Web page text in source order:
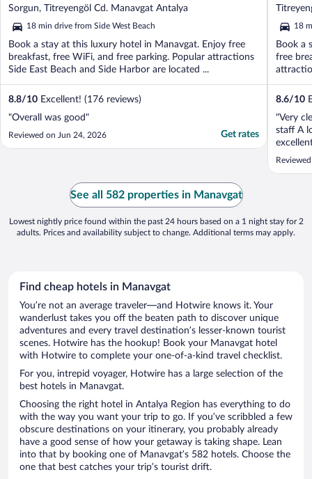
out
of
5
Sorgun, Titreyengöl Cd. Manavgat Antalya
18 min drive from Side West Beach
Book a stay at this luxury hotel in Manavgat. Enjoy free
breakfast, free WiFi, and free parking. Popular attractions
Side East Beach and Side Harbor are located ...
8.8/10 Excellent! (176 reviews)
"Overall was good"
Reviewed on Jun 24, 2026 Get rates
out
of
5
18
Book a
free
8.6/10
"Very
staff A
See all 582 properties in Manavgat
Lowest nightly price found within the past 24 hours based on a 1 night stay for 2
adults. Prices and availability subject to change. Additional terms may apply.
Find cheap hotels in Manavgat
You’re not an average traveler—and Hotwire knows it. Your
wanderlust takes you off the beaten path to discover unique
adventures and every travel destination’s lesser-known tourist
scenes. Hotwire has the hookup! Book your Manavgat hotel
with Hotwire to complete your one-of-a-kind travel checklist.
For you, intrepid voyager, Hotwire has a large selection of the
best hotels in Manavgat.
Choosing the right hotel in Antalya Region has everything to do
with the way you want your trip to go. If you’ve scribbled a few
obscure destinations on your itinerary, you probably already
have a good sense of how your getaway is taking shape. Lean
into that by booking one of Manavgat’s 582 hotels. Choose the
one that best catches your trip’s tourist drift.